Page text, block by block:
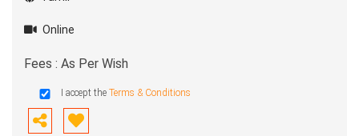
Online
Fees : As Per Wish
I accept the Terms & Conditions